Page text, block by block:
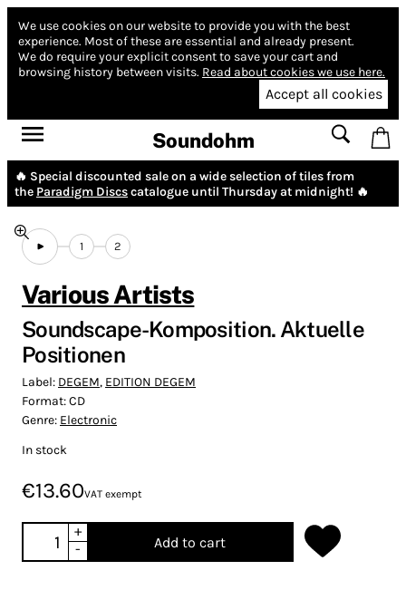
We use cookies on our website to provide you with the best
experience. Most of these are essential and already present.
We do require your explicit consent to save your cart and
browsing history between visits. Read about cookies we use here.
Accept all cookies
Soundohm
🔥 Special discounted sale on a wide selection of tiles from
the Paradigm Discscatalogue until Thursday at midnight! 🔥
1 2
Various Artists
Soundscape-Komposition. Aktuelle
Positionen
Label: DEGEM, EDITION DEGEM
Format:CD
Genre: Electronic
In stock
€13.60VAT exempt
+
-
Add to cart